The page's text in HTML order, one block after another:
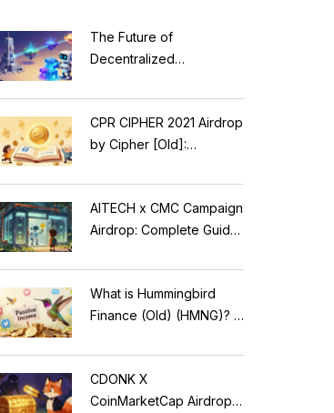
The Future of
Decentralized
Blockchains, AI, and
Web3 Trends
CPR CIPHER 2021 Airdrop
by Cipher [Old]:
AITECH x CMC Campaign
Airdrop: Complete Guide
What is Hummingbird
Finance (Old) (HMNG)? A
Reflection Tokens
CDONK X
CoinMarketCap Airdrop: